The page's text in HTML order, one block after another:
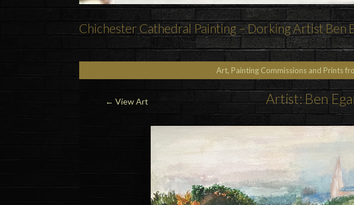
Chichester Cathedral Painting – Dorking Artist Ben
Art, Painting Commissions and Prints
← View Art Artist: Ben